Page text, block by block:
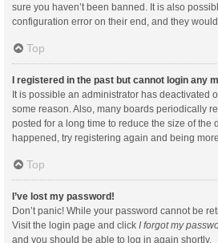
sure you haven’t been banned. It is also
configuration error on their end, and they would
Top
I registered in the past but cannot login any
It is possible an administrator has deactivated
some reason. Also, many boards periodically
posted for a long time to reduce the size of the
happened, try registering again and being
Top
I’ve lost my password!
Don’t panic! While your password cannot be
Visit the login page and click I forgot my
and you should be able to log in again shortly.